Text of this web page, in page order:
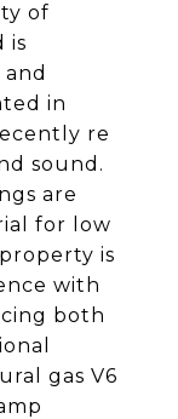
of
is
in
re
sound.
are
for low
is
with
both
gas V6